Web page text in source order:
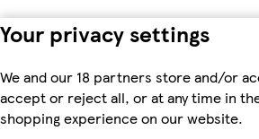
Your privacy settings
We and our 18 partners store and/or
accept or reject all, or at any time in
shopping experience on our website.